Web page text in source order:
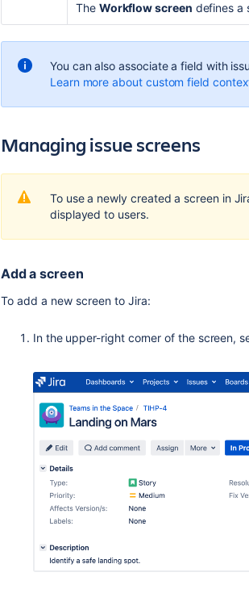
The Workflow screen defines a
You can also associate a field with
Learn more about custom field
Managing issue screens
To use a newly created a screen in
displayed to users.
Add a screen
To add a new screen to Jira:
In the upper-right corner of the screen,